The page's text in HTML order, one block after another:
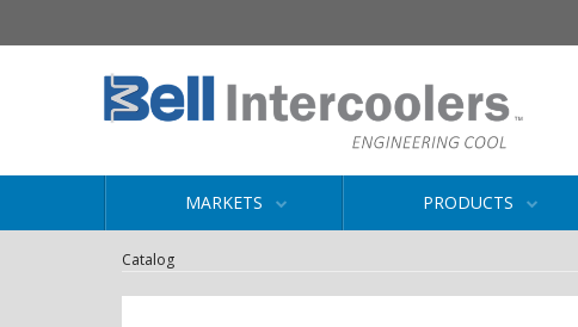
MARKETS PRODUCTS
Catalog